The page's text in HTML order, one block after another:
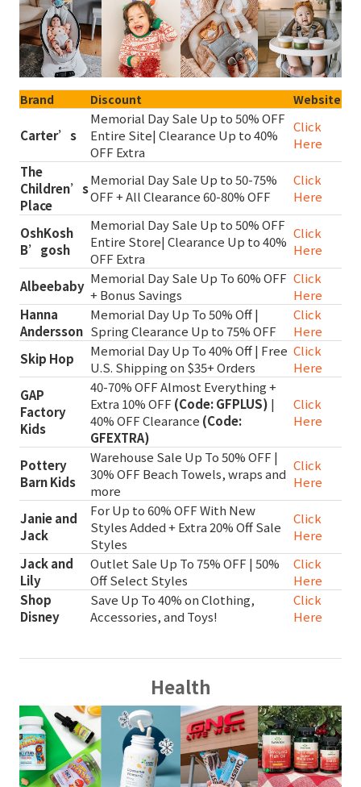
Brand Discount Website
Carter’s
Memorial Day Sale Up to 50% OFF
Entire Site| Clearance Up to 40%
OFF Extra
Click
Here
The
Children’s
Place
Memorial Day Sale Up to 50-75%
OFF + All Clearance 60-80% OFF
Click
Here
OshKosh
B’gosh
Memorial Day Sale Up to 50% OFF
Entire Store| Clearance Up to 40%
OFF Extra
Click
Here
Albeebaby Memorial Day Sale Up To 60% OFF
+ Bonus Savings
Click
Here
Hanna
Andersson
Memorial Day Up To 50% Off |
Spring Clearance Up to 75% OFF
Click
Here
Skip Hop
Memorial Day Up To 40% Off | Free
U.S. Shipping on $35+ Orders
Click
Here
GAP
Factory
Kids
40-70% OFF Almost Everything +
Extra 10% OFF (Code: GFPLUS) |
40% OFF Clearance (Code:
GFEXTRA)
Click
Here
Pottery
Barn Kids
Warehouse Sale Up To 50% OFF |
30% OFF Beach Towels, wraps and
more
Click
Here
Janie and
Jack
For Up to 60% OFF With New
Styles Added + Extra 20% Off Sale
Styles
Click
Here
Jack and
Lily
Outlet Sale Up To 75% OFF | 50%
Off Select Styles
Click
Here
Shop
Disney
Save Up To 40% on Clothing,
Accessories, and Toys!
Click
Here
Health